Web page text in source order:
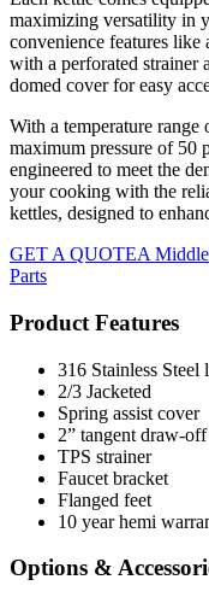
maximizing versatility in
convenience features
with a perforated strainer
domed cover for easy
With a temperature range
maximum pressure of 50
engineered to meet the
your cooking with the
kettles, designed to
GET A QUOTEA
Parts
Product Features
316 Stainless Steel
2/3 Jacketed
Spring assist cover
2” tangent draw-off
TPS strainer
Faucet bracket
Flanged feet
10 year hemi
Options &